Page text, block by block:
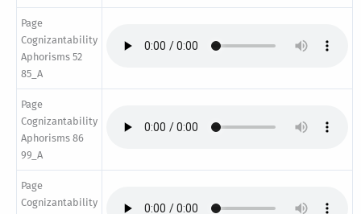
Page
Cognizantability
Aphorisms 52
85_A
Page
Cognizantability
Aphorisms 86
99_A
Page
Cognizantability